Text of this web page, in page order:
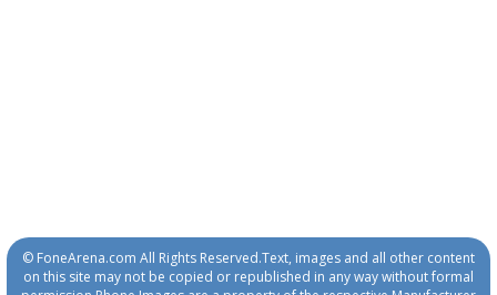
© FoneArena.com All Rights Reserved.Text, images and all other content
on this site may not be copied or republished in any way without formal